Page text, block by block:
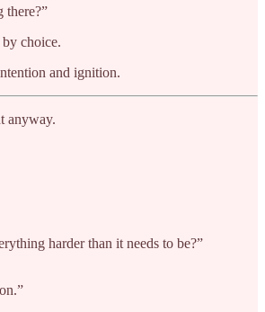
there?”
choice.
and ignition.
anyway.
harder than it needs to be?”